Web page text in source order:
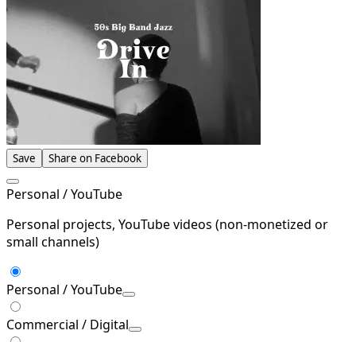
Save Share on Facebook
Personal / YouTube
Personal projects, YouTube videos (non-monetized or
small channels)
Personal / YouTube
Commercial / Digital